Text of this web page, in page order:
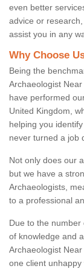
even better
advice or
assist you in any
Why Choose
Being the
Archaeologist
have performed
United Kingdom,
helping you
never turned a job
Not only does our
but we have a
Archaeologists,
to a professional
Due to the
of knowledge and
Archaeologist
one client unhappy